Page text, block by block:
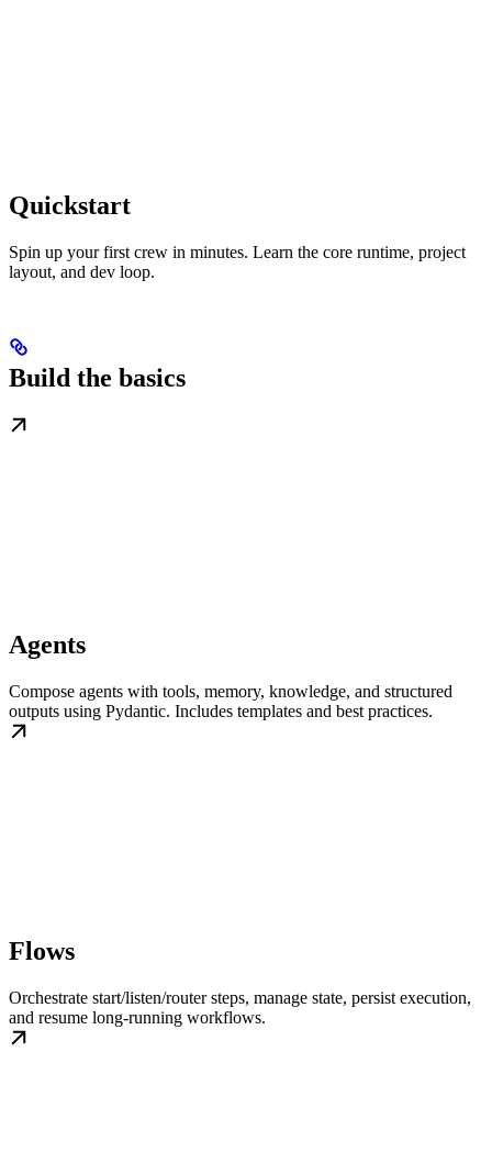
Quickstart
Spin up your first crew in minutes. Learn the core runtime, project
layout, and dev loop.
Build the basics
Agents
Compose agents with tools, memory, knowledge, and structured
outputs using Pydantic. Includes templates and best practices.
Flows
Orchestrate start/listen/router steps, manage state, persist execution,
and resume long-running workflows.